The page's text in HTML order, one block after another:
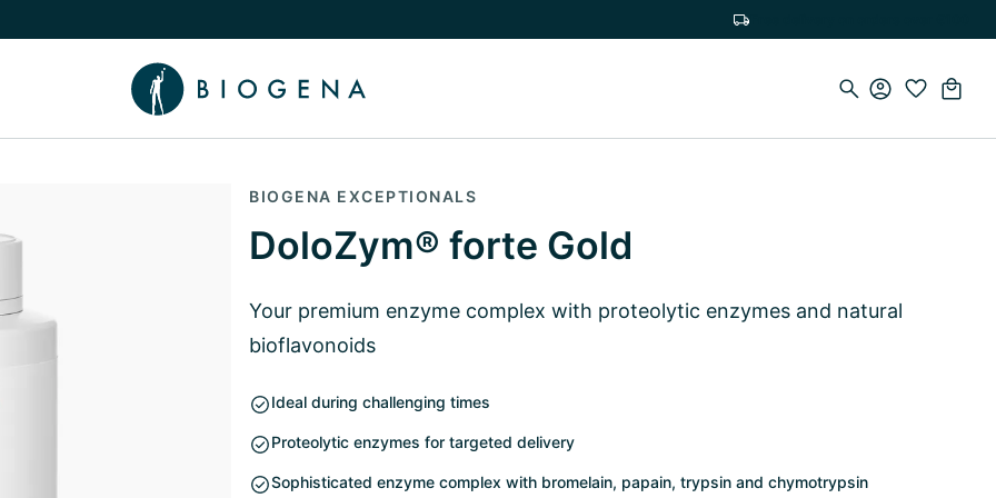
Knowledge submenu
BIOGENA EXCEPTIONALS
DoloZym® forte Gold
Your premium enzyme complex with proteolytic enzymes and natural
bioflavonoids
Ideal during challenging times
Proteolytic enzymes for targeted delivery
Sophisticated enzyme complex with bromelain, papain, trypsin and chymotrypsin